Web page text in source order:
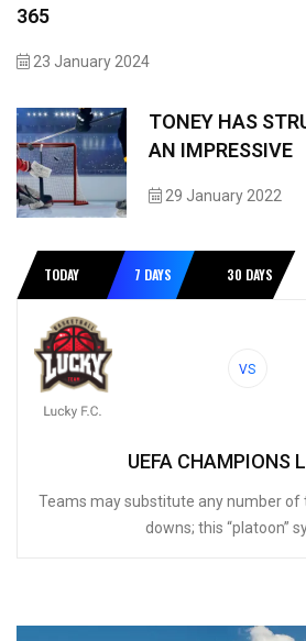
365
23 January 2024
TONEY HAS
AN IMPRESSIVE
29 January 2022
TODAY 7 DAYS 30 DAYS
VS
UEFA CHAMPIONS
Teams may substitute any number of
downs; this “platoon”